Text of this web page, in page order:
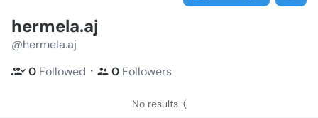
hermela.aj
@hermela.aj
0 Followed ・ 0 Followers
No results :(